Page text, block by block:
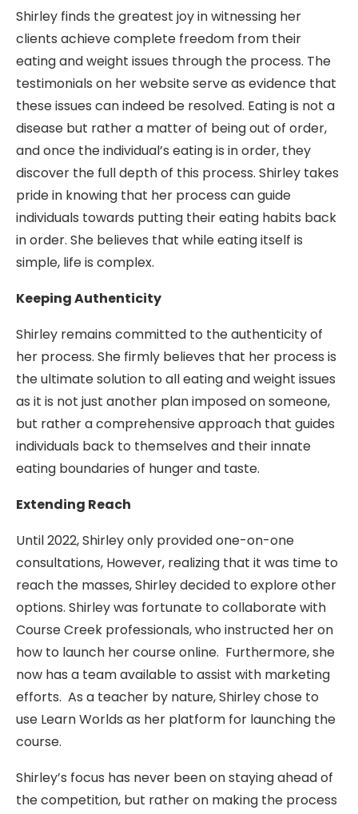
Shirley finds the greatest joy in witnessing her
clients achieve complete freedom from their
eating and weight issues through the process. The
testimonials on her website serve as evidence that
these issues can indeed be resolved. Eating is not a
disease but rather a matter of being out of order,
and once the individual’s eating is in order, they
discover the full depth of this process. Shirley takes
pride in knowing that her process can guide
individuals towards putting their eating habits back
in order. She believes that while eating itself is
simple, life is complex.
Keeping Authenticity
Shirley remains committed to the authenticity of
her process. She firmly believes that her process is
the ultimate solution to all eating and weight issues
as it is not just another plan imposed on someone,
but rather a comprehensive approach that guides
individuals back to themselves and their innate
eating boundaries of hunger and taste.
Extending Reach
Until 2022, Shirley only provided one-on-one
consultations, However, realizing that it was time to
reach the masses, Shirley decided to explore other
options. Shirley was fortunate to collaborate with
Course Creek professionals, who instructed her on
how to launch her course online. Furthermore, she
now has a team available to assist with marketing
efforts. As a teacher by nature, Shirley chose to
use Learn Worlds as her platform for launching the
course.
Shirley’s focus has never been on staying ahead of
the competition, but rather on making the process